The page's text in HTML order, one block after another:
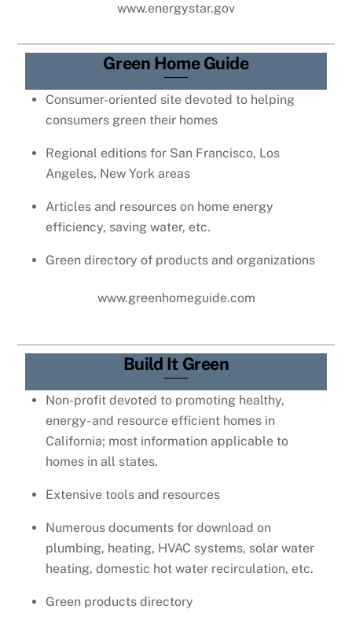
www.energystar.gov
Green Home Guide
Consumer-oriented site devoted to helping
consumers green their homes
Regional editions for San Francisco, Los
Angeles, New York areas
Articles and resources on home energy
efficiency, saving water, etc.
Green directory of products and organizations
www.greenhomeguide.com
Build It Green
Non-profit devoted to promoting healthy,
energy- and resource efficient homes in
California; most information applicable to
homes in all states.
Extensive tools and resources
Numerous documents for download on
plumbing, heating, HVAC systems, solar water
heating, domestic hot water recirculation, etc.
Green products directory